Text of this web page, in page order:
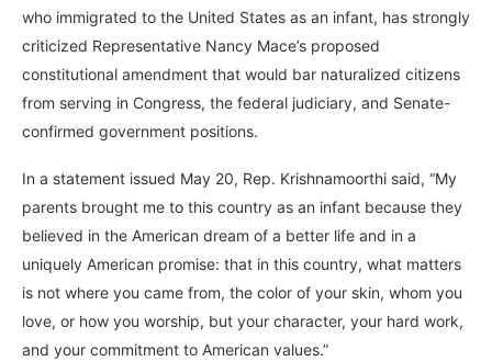
who immigrated to the United States as an infant, has strongly
criticized Representative Nancy Mace’s proposed
constitutional amendment that would bar naturalized citizens
from serving in Congress, the federal judiciary, and Senate-
confirmed government positions.
In a statement issued May 20, Rep. Krishnamoorthi said, “My
parents brought me to this country as an infant because they
believed in the American dream of a better life and in a
uniquely American promise: that in this country, what matters
is not where you came from, the color of your skin, whom you
love, or how you worship, but your character, your hard work,
and your commitment to American values.”